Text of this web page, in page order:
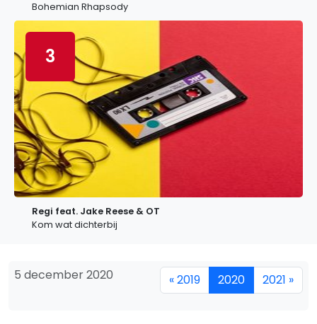
Bohemian Rhapsody
3
Regi feat. Jake Reese & OT
Kom wat dichterbij
5 december 2020 « 2019 2020 2021 »